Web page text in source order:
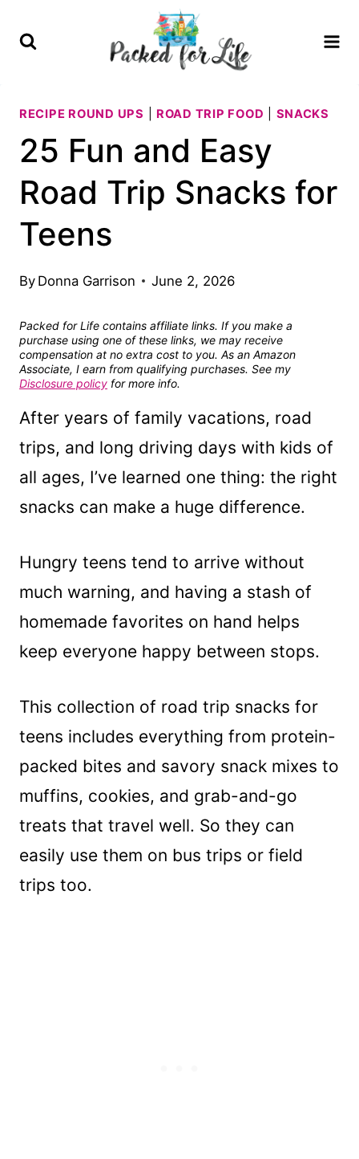
RECIPE ROUND UPS ROAD TRIP FOOD SNACKS
25 Fun and Easy
Road Trip Snacks for
Teens
By Donna Garrison June 2, 2026
Packed for Life contains affiliate links. If you make a
purchase using one of these links, we may receive
compensation at no extra cost to you. As an Amazon
Associate, I earn from qualifying purchases. See my
Disclosure policy for more info.
After years of family vacations, road
trips, and long driving days with kids of
all ages, I’ve learned one thing: the right
snacks can make a huge difference.
Hungry teens tend to arrive without
much warning, and having a stash of
homemade favorites on hand helps
keep everyone happy between stops.
This collection of road trip snacks for
teens includes everything from protein-
packed bites and savory snack mixes to
muffins, cookies, and grab-and-go
treats that travel well. So they can
easily use them on bus trips or field
trips too.